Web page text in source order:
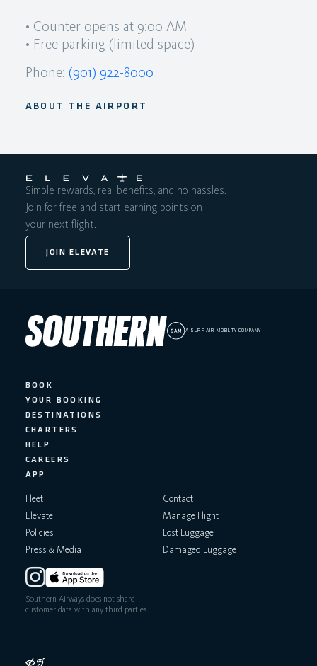
• Counter opens at 9:00 AM
• Free parking (limited space)
Phone: (901) 922-8000
ABOUT THE AIRPORT
Simple rewards, real benefits, and no hassles.
Join for free and start earning points on
your next flight.
JOIN ELEVATE
A SURF AIR MOBILITY COMPANY
BOOK
YOUR BOOKING
DESTINATIONS
CHARTERS
HELP
CAREERS
APP
Fleet
Elevate
Policies
Press & Media
Contact
Manage Flight
Lost Luggage
Damaged Luggage
Southern Airways does not share
customer data with any third parties.